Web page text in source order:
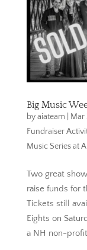
Big Music
byaiateam Mar
Fundraiser
Music Series at
Two great
raise funds for
Tickets still
Eights on
a NH non-